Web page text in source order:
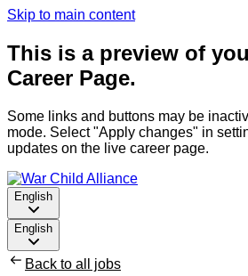
Skip to main content
This is a preview of
Career Page.
Some links and buttons may be
mode. Select "Apply changes" in
updates on the live career page.
English
English
Back to all jobs